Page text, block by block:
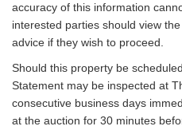
accuracy of this information
interested parties should view
advice if they wish to proceed.
Should this property be
Statement may be inspected at
consecutive business days
at the auction for 30 minutes